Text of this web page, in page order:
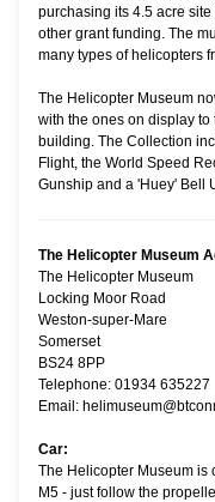
purchasing its 4.5 acre
other grant funding. The
many types of helicopters
The Helicopter Museum
with the ones on display
building. The Collection
Flight, the World Speed
Gunship and a 'Huey' Bell
The Helicopter Museum
The Helicopter Museum
Locking Moor Road
Weston-super-Mare
Somerset
BS24 8PP
Telephone: 01934 635227
Email:
Car:
The Helicopter Museum is
M5 - just follow the